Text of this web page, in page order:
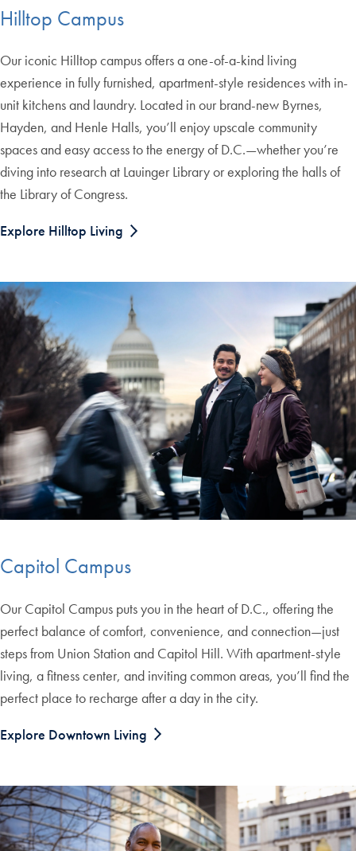
Hilltop Campus
Our iconic Hilltop campus offers a one-of-a-kind living
experience in fully furnished, apartment-style residences with in-
unit kitchens and laundry. Located in our brand-new Byrnes,
Hayden, and Henle Halls, you’ll enjoy upscale community
spaces and easy access to the energy of D.C.—whether you’re
diving into research at Lauinger Library or exploring the halls of
the Library of Congress.
Explore Hilltop Living
Capitol Campus
Our Capitol Campus puts you in the heart of D.C., offering the
perfect balance of comfort, convenience, and connection—just
steps from Union Station and Capitol Hill. With apartment-style
living, a fitness center, and inviting common areas, you’ll find the
perfect place to recharge after a day in the city.
Explore Downtown Living